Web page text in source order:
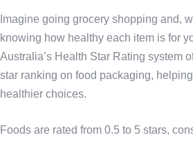
Imagine going grocery shopping and,
knowing how healthy each item is for
Australia’s Health Star Rating system
star ranking on food packaging,
healthier choices.
Foods are rated from 0.5 to 5 stars,